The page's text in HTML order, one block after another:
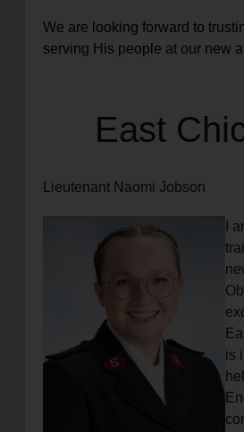
We are looking forward to
serving His people at our new
East
Lieutenant Naomi Jobson
I
is